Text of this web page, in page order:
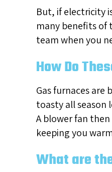
But, if electricity
many benefits of
team when you
How Do
Gas furnaces
toasty all season
A blower fan
keeping you
What are